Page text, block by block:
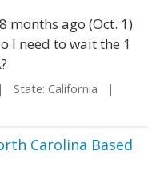
months ago (Oct. 1)
I need to wait the 1
State: California |
Carolina Based